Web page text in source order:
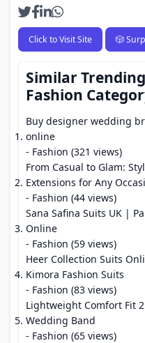
Click to Visit Site 🎲
Similar
Fashion
Buy designer wedding
online
- Fashion (321 views)
From Casual to Glam:
Extensions for Any
- Fashion (44 views)
Sana Safina Suits UK |
Online
- Fashion (59 views)
Heer Collection Suits
Kimora Fashion Suits
- Fashion (83 views)
Lightweight Comfort Fit
Wedding Band
- Fashion (65 views)